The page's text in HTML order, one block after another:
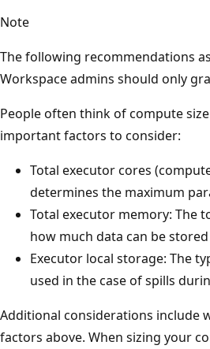
Note
The following recommendations
Workspace admins should only
People often think of compute
important factors to consider:
Total executor cores
determines the maximum
Total executor memory: The
how much data can be
Executor local storage: The
used in the case of spills
Additional considerations include
factors above. When sizing your